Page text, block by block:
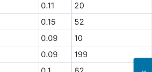
0.11
20
0.15
52
0.09
10
0.09
199